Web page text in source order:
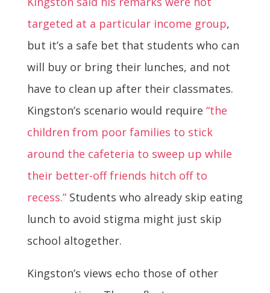
targeted at a particular income group,
but it’s a safe bet that students who can
will buy or bring their lunches, and not
have to clean up after their classmates.
Kingston’s scenario would require “the
children from poor families to stick
around the cafeteria to sweep up while
their better-off friends hitch off to
recess.”Students who already skip eating
lunch to avoid stigma might just skip
school altogether.
Kingston’s views echo those of other